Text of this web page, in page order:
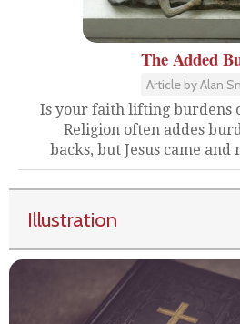
The Added
Article by Alan
Is your faith lifting burdens
Religion often addes
backs, but Jesus came
Illustration